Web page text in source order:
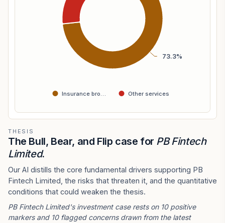
73.3%
Insurance bro… Other services
THESIS
The Bull, Bear, and Flip case for PB Fintech
Limited.
Our AI distills the core fundamental drivers supporting PB
Fintech Limited, the risks that threaten it, and the quantitative
conditions that could weaken the thesis.
PB Fintech Limited's investment case rests on 10 positive
markers and 10 flagged concerns drawn from the latest